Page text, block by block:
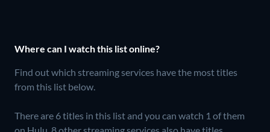
Where can I watch this list online?
Find out which streaming services have the most titles
from this list below.
There are 6 titles in this list and you can watch 1 of them